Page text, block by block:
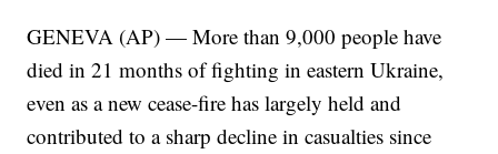
GENEVA (AP) — More than 9,000 people have
died in 21 months of fighting in eastern Ukraine,
even as a new cease-fire has largely held and
contributed to a sharp decline in casualties since